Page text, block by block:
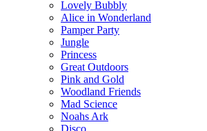
Lovely Bubbly
Alice in Wonderland
Pamper Party
Jungle
Princess
Great Outdoors
Pink and Gold
Woodland Friends
Mad Science
Noahs Ark
Disco